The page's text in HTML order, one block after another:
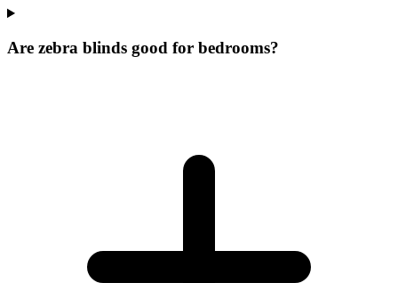
Are zebra blinds good for bedrooms?